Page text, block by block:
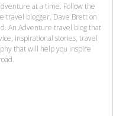
at a time. Follow the
travel blogger, Dave Brett on
An Adventure travel blog that
inspirational stories, travel
that will help you inspire